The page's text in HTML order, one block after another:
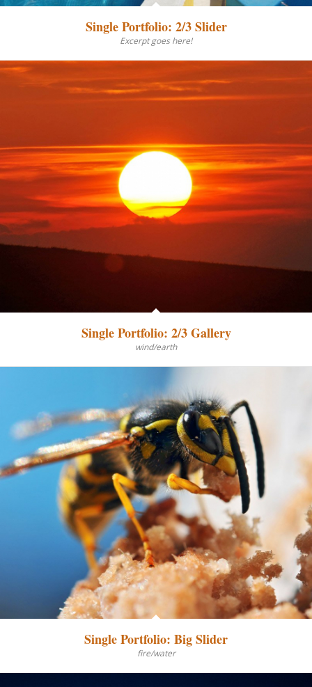
Single Portfolio: 2/3 Slider
Excerpt goes here!
Single Portfolio: 2/3 Gallery
wind/earth
Single Portfolio: Big Slider
fire/water